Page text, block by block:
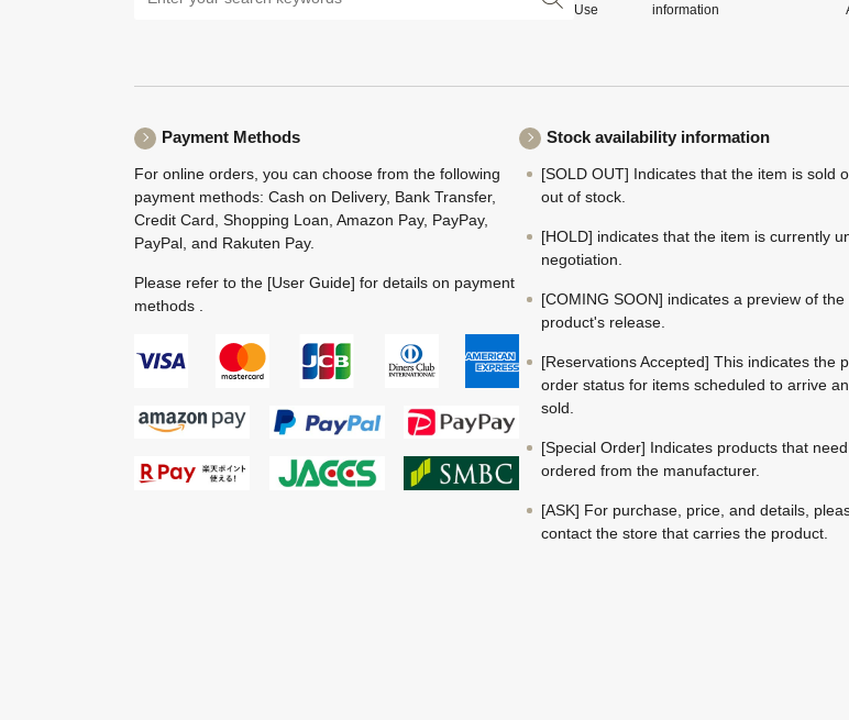
Use
information
Payment Methods
For online orders, you can choose from the following
payment methods: Cash on Delivery, Bank Transfer,
Credit Card, Shopping Loan, Amazon Pay, PayPay,
PayPal, and Rakuten Pay.
Please refer to the [User Guide] for details on payment
methods .
Stock availability information
[SOLD OUT] Indicates that the item is sold
out of stock.
[HOLD] indicates that the item is currently
negotiation.
[COMING SOON] indicates a preview of the
product's release.
[Reservations Accepted] This indicates the
order status for items scheduled to arrive
sold.
[Special Order] Indicates products that
ordered from the manufacturer.
[ASK] For purchase, price, and details,
contact the store that carries the product.